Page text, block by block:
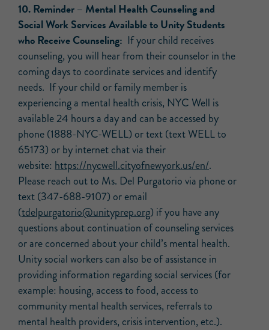
10.Reminder– Mental Health Counseling and
Social Work Services Available to Unity Students
who Receive Counseling: If your child receives
counseling, you will hear from their counselor in the
coming days to coordinate services and identify
needs. If your child or family member is
experiencing a mental health crisis, NYC Well is
available 24 hours a day and can be accessed by
phone (1888-NYC-WELL) or text (text WELL to
65173) or by internet chat via their
website: https://nycwell.cityofnewyork.us/en/.
Please reach out to Ms. Del Purgatorio via phone or
text (347-688-9107) or email
(tdelpurgatorio@unityprep.org) if you have any
questions about continuation of counseling services
or are concerned about your child’s mental health.
Unity social workers can also be of assistance in
providing information regarding social services (for
example: housing, access to food, access to
community mental health services, referrals to
mental health providers, crisis intervention, etc.).